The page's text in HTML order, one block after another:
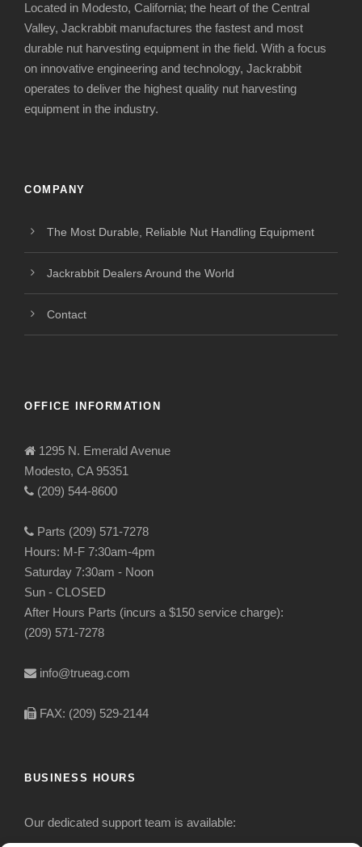
Located in Modesto, California; the heart of the Central
Valley, Jackrabbit manufactures the fastest and most
durable nut harvesting equipment in the field. With a focus
on innovative engineering and technology, Jackrabbit
operates to deliver the highest quality nut harvesting
equipment in the industry.
COMPANY
The Most Durable, Reliable Nut Handling Equipment
Jackrabbit Dealers Around the World
Contact
OFFICE INFORMATION
1295 N. Emerald Avenue
Modesto, CA 95351
(209) 544-8600
Parts (209) 571-7278
Hours: M-F 7:30am-4pm
Saturday 7:30am - Noon
Sun - CLOSED
After Hours Parts (incurs a $150 service charge):
(209) 571-7278
info@trueag.com
FAX: (209) 529-2144
BUSINESS HOURS
Our dedicated support team is available: